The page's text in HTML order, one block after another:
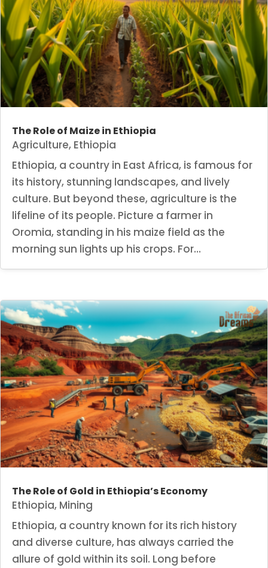
The Role of Maize in Ethiopia
Agriculture, Ethiopia
Ethiopia, a country in East Africa, is famous for
its history, stunning landscapes, and lively
culture. But beyond these, agriculture is the
lifeline of its people. Picture a farmer in
Oromia, standing in his maize field as the
morning sun lights up his crops. For...
The Role of Gold in Ethiopia’s Economy
Ethiopia, Mining
Ethiopia, a country known for its rich history
and diverse culture, has always carried the
allure of gold within its soil. Long before